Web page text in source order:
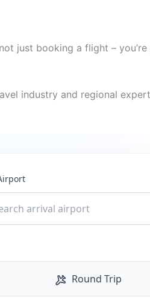
just booking a flight –
industry and regional